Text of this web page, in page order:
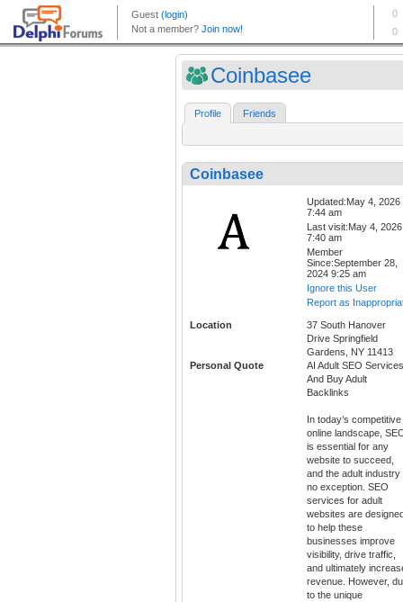
Coinbasee
Profile Friends
Coinbasee
Updated:May 4, 2026
7:44 am
Last visit:May 4, 2026
7:40 am
Member
Since:September 28,
2024 9:25 am
Ignore this User
Report as
Location
37 South Hanover
Drive Springfield
Gardens, NY 11413
Personal Quote
AI Adult SEO Services
And Buy Adult
Backlinks
In today’s competitive
online landscape,
is essential for any
website to succeed,
and the adult industry
no exception. SEO
services for adult
websites are
to help these
businesses improve
visibility, drive traffic,
and ultimately
revenue. However,
to the unique